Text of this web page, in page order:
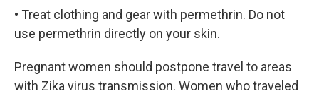
• Treat clothing and gear with permethrin. Do not
use permethrin directly on your skin.
Pregnant women should postpone travel to areas
with Zika virus transmission. Women who traveled